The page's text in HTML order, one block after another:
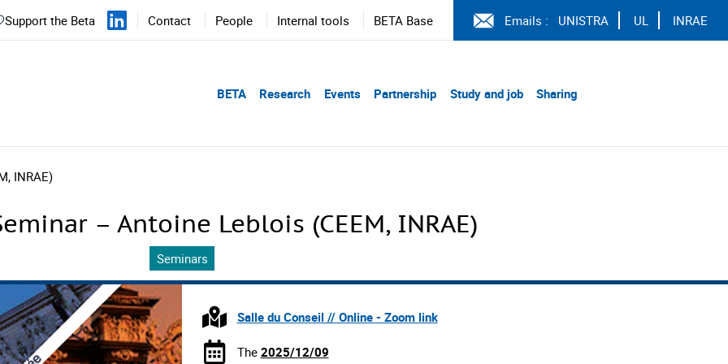
Support the Beta Contact People Internal tools BETA Base Emails : UNISTRA UL INRAE
BETA Research Events Partnership Study and job Sharing
INRAE)
– Antoine Leblois (CEEM, INRAE)
Seminars
Salle du Conseil // Online - Zoom link
The 2025/12/09